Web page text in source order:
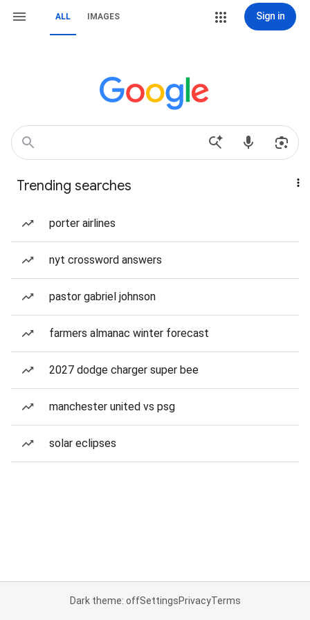
ALL IMAGES Sign in
Trending searches
porter airlines
nyt crossword answers
pastor gabriel johnson
farmers almanac winter forecast
2027 dodge charger super bee
manchester united vs psg
solar eclipses
Dark theme: offSettingsPrivacyTerms